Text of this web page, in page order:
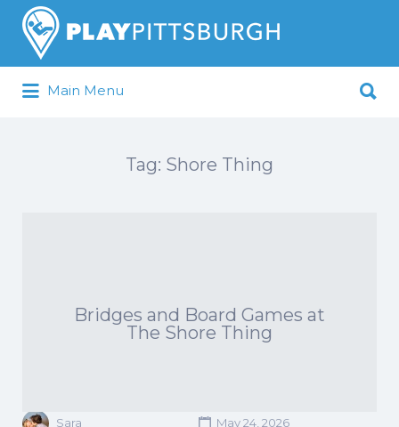
Pittsburgh is our Playground
Search
for:
Main Menu
for:
Tag: Shore Thing
Bridges and Board Games at
The Shore Thing
Sara May 24, 2026